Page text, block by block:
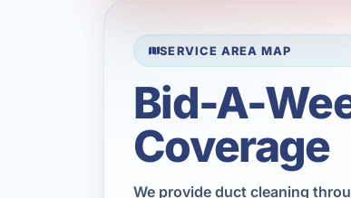
SERVICE AREA MAP
Bid-A-
Coverage
We provide duct cleaning